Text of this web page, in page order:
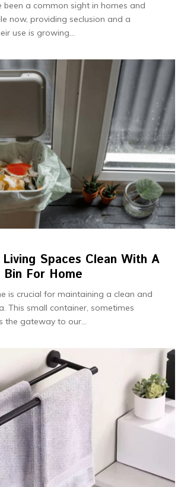
been a common sight in homes and
now, providing seclusion and a
use is growing...
Spaces Clean With A
For Home
is crucial for maintaining a clean and
This small container, sometimes
the gateway to our...